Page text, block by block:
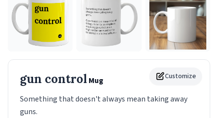
Customize
gun control Mug
Something that doesn't always mean taking away
guns.